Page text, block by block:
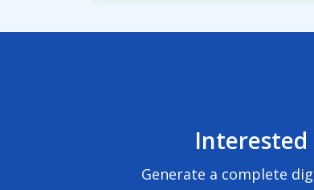
Interested
Generate a complete